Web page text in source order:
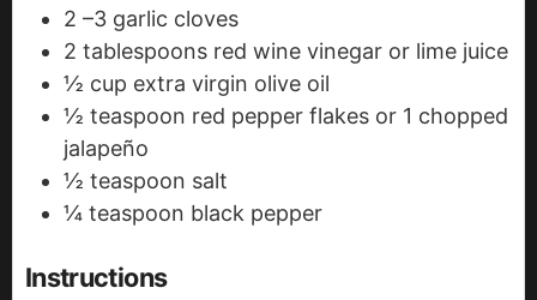
2 –3 garlic cloves
2 tablespoons red wine vinegar or lime juice
½ cup extra virgin olive oil
½ teaspoon red pepper flakes or 1 chopped
jalapeño
½ teaspoon salt
¼ teaspoon black pepper
Instructions